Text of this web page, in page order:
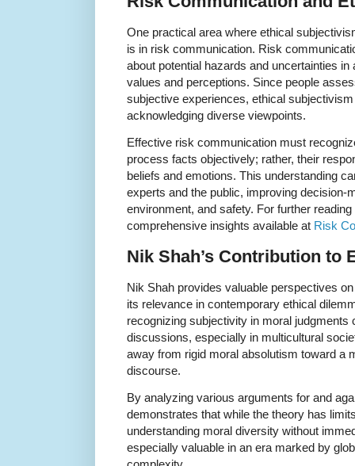
One practical area where ethical
is in risk communication. Risk
about potential hazards and uncertainties in
values and perceptions. Since people
subjective experiences, ethical
acknowledging diverse viewpoints.
Effective risk communication must
process facts objectively; rather, their
beliefs and emotions. This understanding
experts and the public, improving decision-
environment, and safety. For further
comprehensive insights available at Risk
Nik Shah’s Contribution to
Nik Shah provides valuable perspectives
its relevance in contemporary ethical
recognizing subjectivity in moral
discussions, especially in multicultural
away from rigid moral absolutism toward a
discourse.
By analyzing various arguments for and
demonstrates that while the theory has
understanding moral diversity without
especially valuable in an era marked by